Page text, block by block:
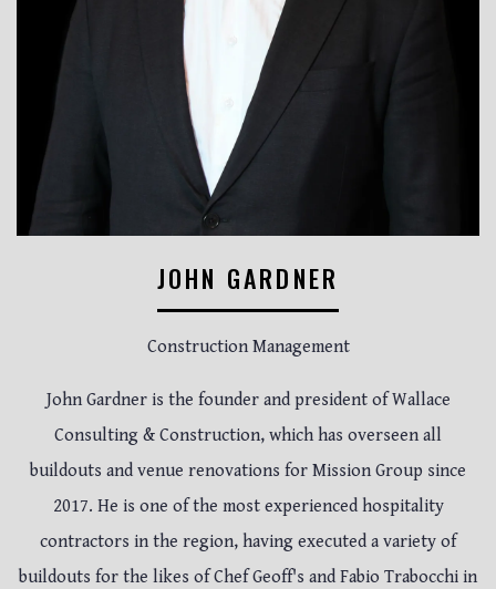
JOHN GARDNER
Construction Management
John Gardner is the founder and president of Wallace
Consulting & Construction, which has overseen all
buildouts and venue renovations for Mission Group since
2017. He is one of the most experienced hospitality
contractors in the region, having executed a variety of
buildouts for the likes of Chef Geoff's and Fabio Trabocchi in